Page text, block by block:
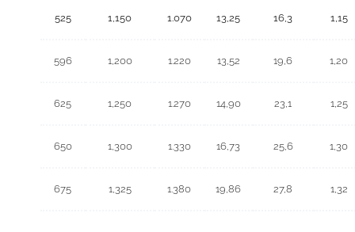
525 1,150 1.070 13,25 16,3 1,15
596 1,200 1.220 13,52 19,6 1,20
625 1,250 1.270 14,90 23,1 1,25
650 1,300 1.330 16,73 25,6 1,30
675 1,325 1.380 19,86 27,8 1,32